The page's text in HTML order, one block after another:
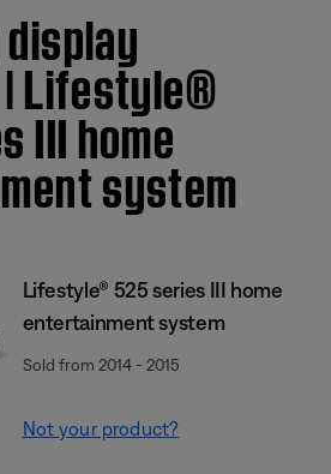
| Lifestyle®
III home
system
Lifestyle® 525 series III home
entertainment system
Sold from 2014 - 2015
Not your product?